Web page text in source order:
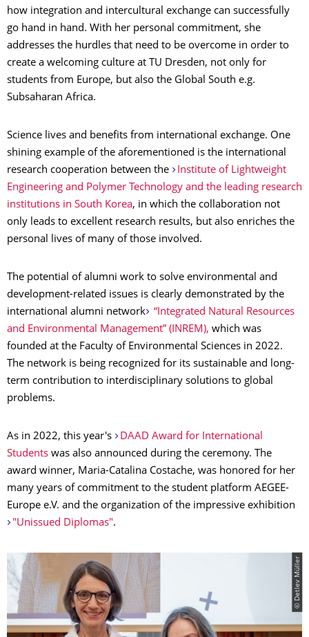
how integration and intercultural exchange can successfully
go hand in hand. With her personal commitment, she
addresses the hurdles that need to be overcome in order to
create a welcoming culture at TU Dresden, not only for
students from Europe, but also the Global South e.g.
Subsaharan Africa.
Science lives and benefits from international exchange. One
shining example of the aforementioned is the international
research cooperation between the
Institute of Lightweight
Engineering and Polymer Technology and the leading research
institutions in South Korea, in which the collaboration not
only leads to excellent research results, but also enriches the
personal lives of many of those involved.
The potential of alumni work to solve environmental and
development-related issues is clearly demonstrated by the
international alumni network
“Integrated Natural Resources
and Environmental Management” (INREM), which was
founded at the Faculty of Environmental Sciences in 2022.
The network is being recognized for its sustainable and long-
term contribution to interdisciplinary solutions to global
problems.
As in 2022, this year's
DAAD Award for International
Students was also announced during the ceremony. The
award winner, Maria-Catalina Costache, was honored for her
many years of commitment to the student platform AEGEE-
Europe e.V. and the organization of the impressive exhibition
"Unissued Diplomas".
© Detlev Müller